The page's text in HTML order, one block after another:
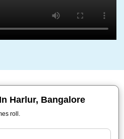
Harlur, Bangalore
roll.